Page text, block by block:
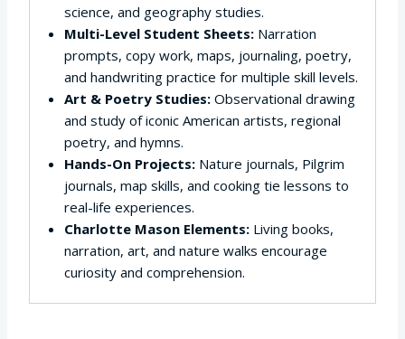
science, and geography studies.
Multi-Level Student Sheets:Narration
prompts, copy work, maps, journaling, poetry,
and handwriting practice for multiple skill levels.
Art & Poetry Studies:Observational drawing
and study of iconic American artists, regional
poetry, and hymns.
Hands-On Projects:Nature journals, Pilgrim
journals, map skills, and cooking tie lessons to
real-life experiences.
Charlotte Mason Elements:Living books,
narration, art, and nature walks encourage
curiosity and comprehension.